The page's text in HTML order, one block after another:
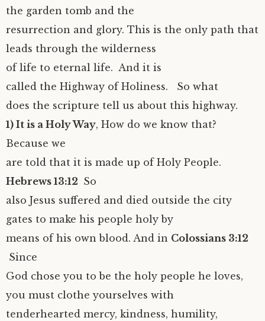
the garden tomb and the
resurrection and glory. This is the only path that
leads through the wilderness
of life to eternal life. And it is
called the Highway of Holiness. So what
does the scripture tell us about this highway.
1) It is a Holy Way, How do we know that?
Because we
are told that it is made up of Holy People.
Hebrews 13:12 So
also Jesus suffered and died outside the city
gates to make his people holy by
means of his own blood. And in Colossians 3:12
Since
God chose you to be the holy people he loves,
you must clothe yourselves with
tenderhearted mercy, kindness, humility,